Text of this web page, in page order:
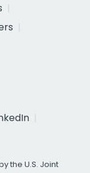
the U.S. Joint